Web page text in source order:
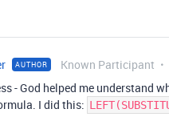
AUTHOR Known Participant
- God helped me understand
I did this: